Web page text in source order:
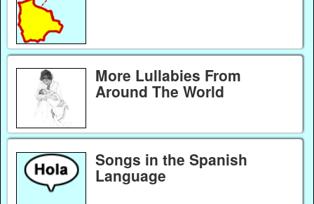
More Lullabies From
Around The World
Songs in the Spanish
Language